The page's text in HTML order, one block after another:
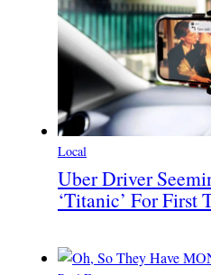
Local
Uber Driver
‘Titanic’ For First